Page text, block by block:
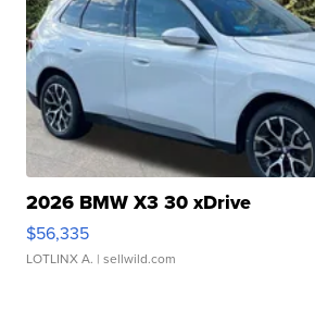
2026 BMW X3 30 xDrive
$56,335
LOTLINX A. | sellwild.com